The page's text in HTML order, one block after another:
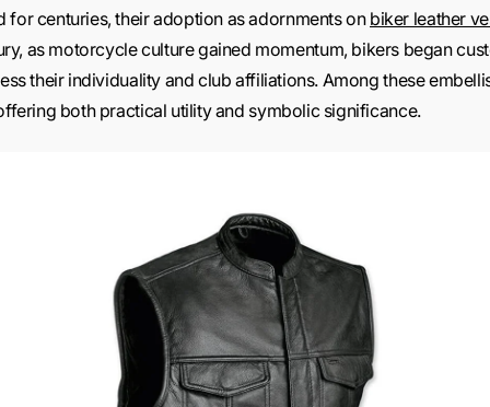
for centuries, their adoption as adornments on biker leather
as motorcycle culture gained momentum, bikers began
their individuality and club affiliations. Among these
both practical utility and symbolic significance.